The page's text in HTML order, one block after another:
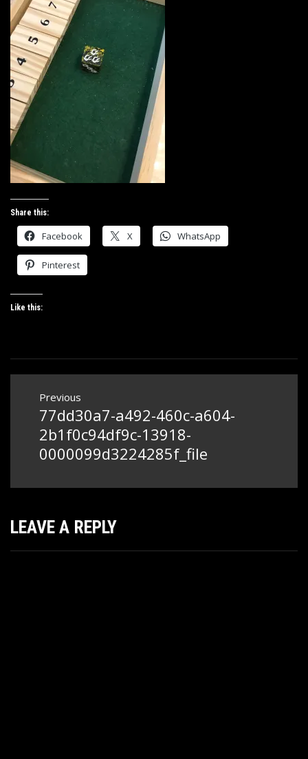
Share this:
Facebook X WhatsApp
Pinterest
Like this:
navigation
Previous
Previous
post:
77dd30a7-a492-460c-a604-
2b1f0c94df9c-13918-
0000099d3224285f_file
LEAVE A REPLY